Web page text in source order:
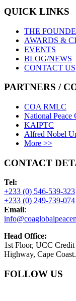
QUICK LINKS
THE
AWARDS &
EVENTS
BLOG/NEWS
CONTACT US
PARTNERS /
COA RMLC
National Peace
KAIPTC
Alfred Nobel
More >>
CONTACT
Tel:
+233 (0) 546-539-323
+233 (0) 249-739-074
Email:
Head Office:
1st Floor, UCC
Highway, Cape
FOLLOW US